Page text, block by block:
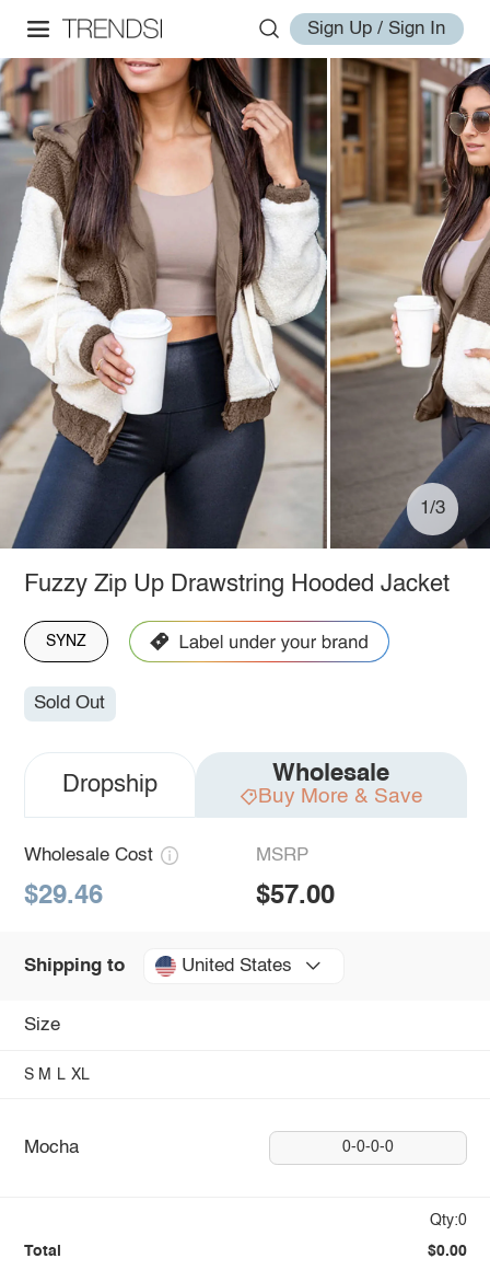
Sign Up / Sign In
1/3
Fuzzy Zip Up Drawstring Hooded Jacket
SYNZ
Sold Out
Dropship Wholesale
Buy More & Save
Wholesale Cost
$29.46
MSRP
$57.00
Shipping to United States
Size
S M L XL
Mocha 0-0-0-0
Qty:0
Total $0.00